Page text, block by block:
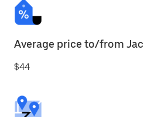
Average price to/from
$44